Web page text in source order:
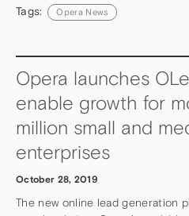
Tags: Opera News
Opera launches
enable growth for
million small and
enterprises
October 28, 2019
The new online lead generation